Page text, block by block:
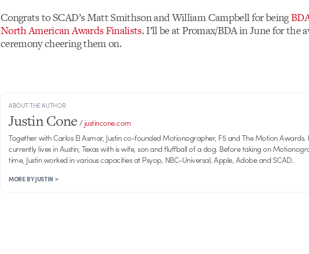
Congrats to SCAD’s Matt Smithson and William Campbell for being
North American Awards Finalists. I’ll be at Promax/BDA in June for the
ceremony cheering them on.
ABOUT THE AUTHOR
Justin Cone/justincone.com
Together with Carlos El Asmar, Justin co-founded Motionographer, F5 and The Motion Awards.
currently lives in Austin, Texas with is wife, son and fluffball of a dog. Before taking on
time, Justin worked in various capacities at Psyop, NBC-Universal, Apple, Adobe and SCAD.
MORE BY JUSTIN >